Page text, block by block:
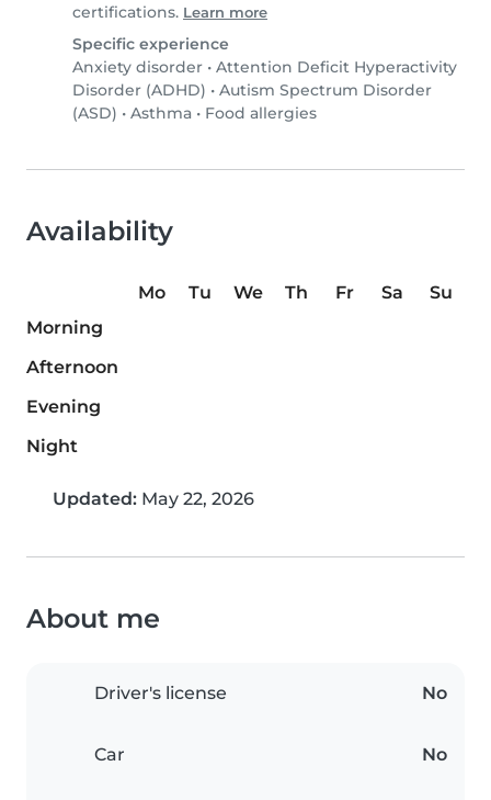
certifications. Learn more
Specific experience
Anxiety disorder • Attention Deficit Hyperactivity
Disorder (ADHD) • Autism Spectrum Disorder
(ASD) • Asthma • Food allergies
Availability
Mo Tu We Th Fr Sa
Su
Morning
Afternoon
Evening
Night
Updated: May 22, 2026
About me
Driver's license No
Car No